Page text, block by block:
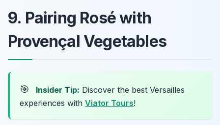
9. Pairing Rosé with
Provençal Vegetables
🎯 Insider Tip: Discover the best Versailles
experiences with Viator Tours!